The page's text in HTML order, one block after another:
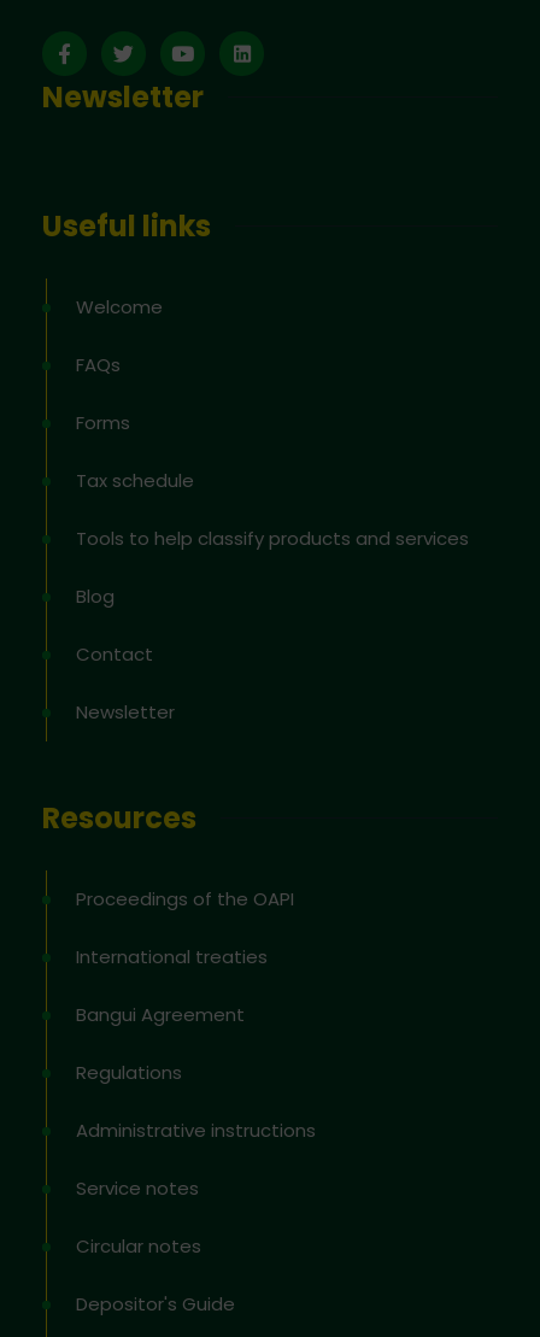
Newsletter
Useful links
Welcome
FAQs
Forms
Tax schedule
Tools to help classify products and services
Blog
Contact
Newsletter
Resources
Proceedings of the OAPI
International treaties
Bangui Agreement
Regulations
Administrative instructions
Service notes
Circular notes
Depositor's Guide